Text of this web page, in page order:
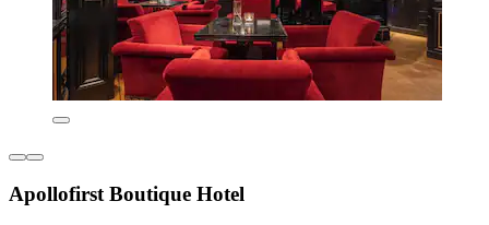
Apollofirst Boutique Hotel